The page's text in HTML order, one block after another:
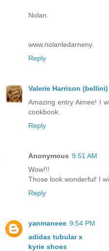
Nolan.
www.nolanledarneny
Reply
Valerie Harrison (bellini)
Amazing entry Aimee! I
cookbook.
Reply
Anonymous 9:51 AM
Wow!!!
Those look wonderful! I
Reply
yanmaneee 9:54 PM
adidas tubular x
kyrie shoes